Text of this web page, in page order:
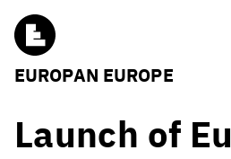
EUROPAN EUROPE
Launch of